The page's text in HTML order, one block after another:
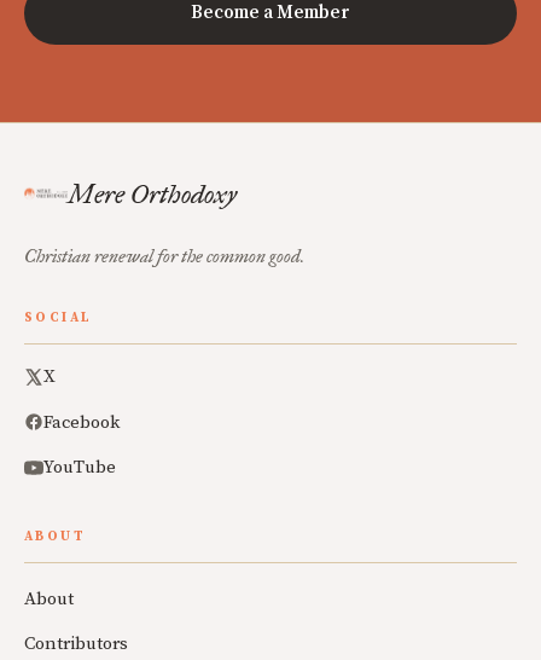
Become a Member
Mere Orthodoxy
Christian renewal for the common good.
SOCIAL
X
Facebook
YouTube
ABOUT
About
Contributors